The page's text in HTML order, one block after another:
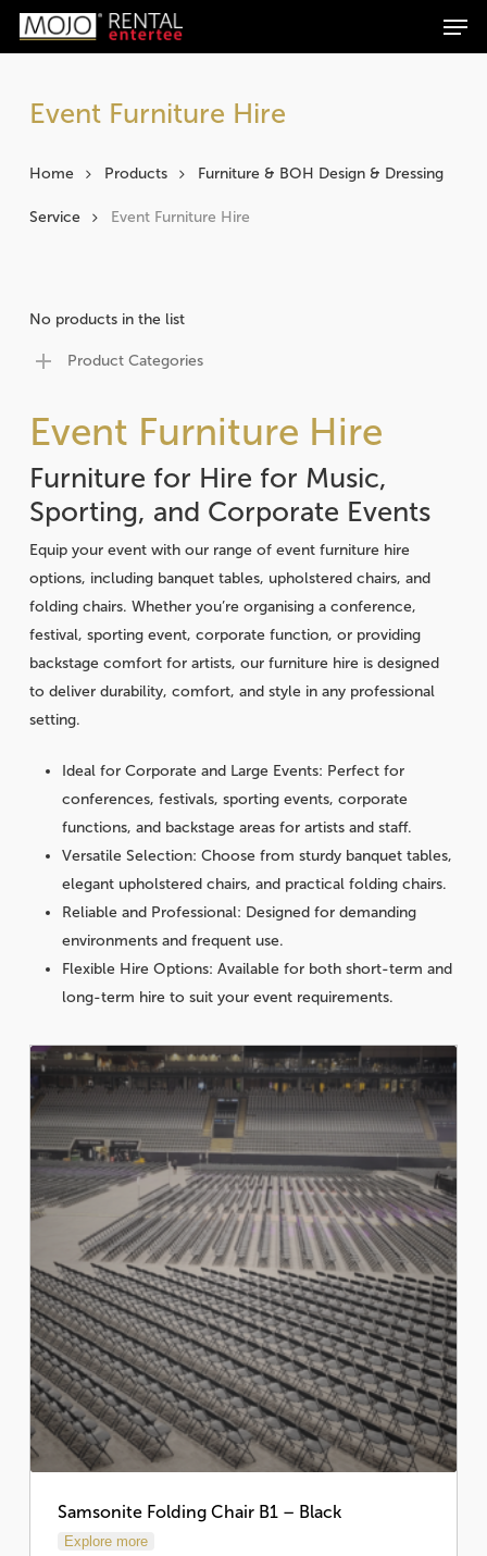
Skip
Products
search
Search
Event Furniture Hire
Home Products Furniture & BOH Design & Dressing
Service Event Furniture Hire
No products in the list
Product Categories
Event Furniture Hire
Furniture for Hire for Music,
Sporting, and Corporate Events
Equip your event with our range of event furniture hire
options, including banquet tables, upholstered chairs, and
folding chairs. Whether you’re organising a conference,
festival, sporting event, corporate function, or providing
backstage comfort for artists, our furniture hire is designed
to deliver durability, comfort, and style in any professional
setting.
Ideal for Corporate and Large Events: Perfect for
conferences, festivals, sporting events, corporate
functions, and backstage areas for artists and staff.
Versatile Selection: Choose from sturdy banquet tables,
elegant upholstered chairs, and practical folding chairs.
Reliable and Professional: Designed for demanding
environments and frequent use.
Flexible Hire Options: Available for both short-term and
long-term hire to suit your event requirements.
Samsonite Folding Chair B1 – Black
Explore more